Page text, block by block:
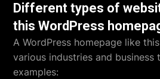
Different types of
this WordPress
A WordPress homepage like
various industries and business
examples: